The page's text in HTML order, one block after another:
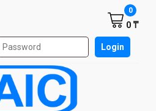
on the site Login
0 ₸
0